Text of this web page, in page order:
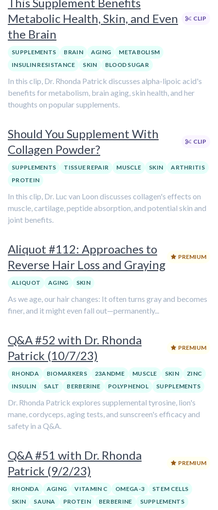
Metabolic Health, Skin, and Even
the Brain
CLIP
SUPPLEMENTS BRAIN AGING
METABOLISM
INSULIN RESISTANCE
SKIN BLOOD SUGAR
In this clip, Dr. Rhonda Patrick discusses alpha-lipoic acid's
benefits for metabolism, brain aging, skin health, and her
thoughts on popular supplements.
Should You Supplement With
Collagen Powder?
CLIP
SUPPLEMENTS TISSUE REPAIR MUSCLE SKIN
ARTHRITIS
PROTEIN
In this clip, Dr. Luc van Loon discusses collagen's effects on
muscle, cartilage, peptide absorption, and potential skin and
joint benefits.
Aliquot #112: Approaches to
Reverse Hair Loss and Graying
PREMIUM
ALIQUOT AGING SKIN
As we age, our hair changes: It often turns gray and becomes
finer, and it might even fall out—permanently...
Q&A #52 with Dr. Rhonda
Patrick (10/7/23)
PREMIUM
RHONDA BIOMARKERS 23ANDME MUSCLE SKIN
ZINC
INSULIN
SALT BERBERINE POLYPHENOL SUPPLEMENTS
Dr. Rhonda Patrick explores supplemental tyrosine, lion's
mane, cordyceps, aging tests, and sunscreen's efficacy and
safety in a Q&A.
Q&A #51 with Dr. Rhonda
Patrick (9/2/23)
PREMIUM
RHONDA AGING VITAMIN C OMEGA-3
STEM CELLS
SKIN
SAUNA PROTEIN BERBERINE
SUPPLEMENTS